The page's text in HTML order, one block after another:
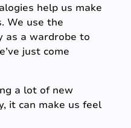
help us make
We use the
as a wardrobe to
just come
a lot of new
it can make us feel